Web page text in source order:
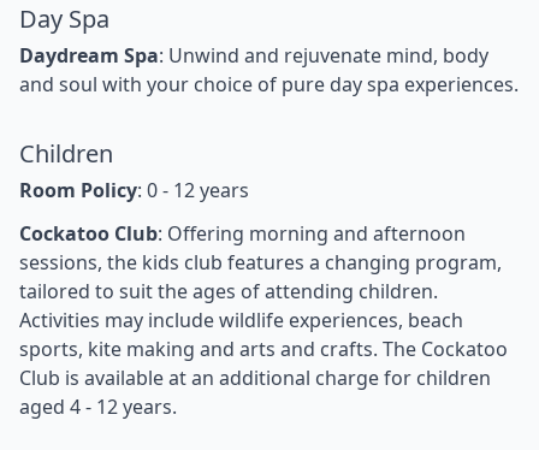
Day Spa
Daydream Spa: Unwind and rejuvenate mind, body
and soul with your choice of pure day spa experiences.
Children
Room Policy: 0 - 12 years
Cockatoo Club: Offering morning and afternoon
sessions, the kids club features a changing program,
tailored to suit the ages of attending children.
Activities may include wildlife experiences, beach
sports, kite making and arts and crafts. The Cockatoo
Club is available at an additional charge for children
aged 4 - 12 years.